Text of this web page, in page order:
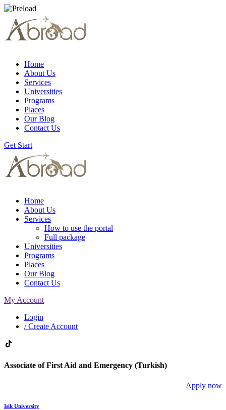
Home
About Us
Services
Universities
Programs
Places
Our Blog
Contact Us
Get Start
Home
About Us
Services
How to use the portal
Full package
Universities
Programs
Places
Our Blog
Contact Us
My Account
Login
/ Create Account
Associate of First Aid and Emergency (Turkish)
Apply now
Isik University